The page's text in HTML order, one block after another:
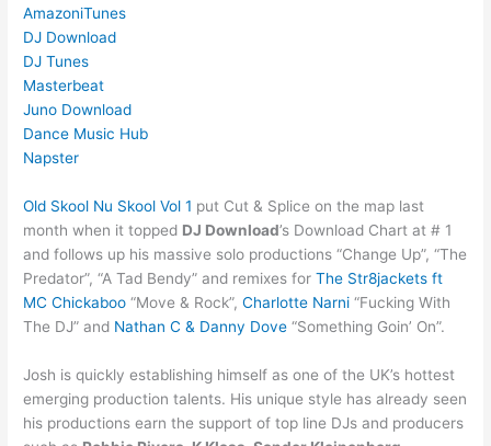
AmazoniTunes
DJ Download
DJ Tunes
Masterbeat
Juno Download
Dance Music Hub
Napster
Old Skool Nu Skool Vol 1 put Cut & Splice on the map last
month when it topped DJ Download’s Download Chart at # 1
and follows up his massive solo productions “Change Up”, “The
Predator”, “A Tad Bendy” and remixes forThe Str8jackets ft
MC Chickaboo “Move & Rock”,Charlotte Narni “Fucking With
The DJ” and Nathan C & Danny Dove “Something Goin’ On”.
Josh is quickly establishing himself as one of the UK’s hottest
emerging production talents. His unique style has already seen
his productions earn the support of top line DJs and producers